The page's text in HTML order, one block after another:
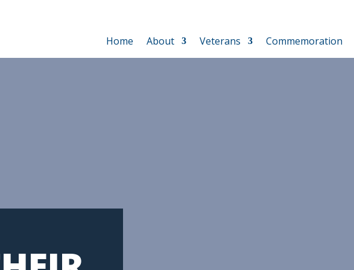
Home About Veterans Commemoration